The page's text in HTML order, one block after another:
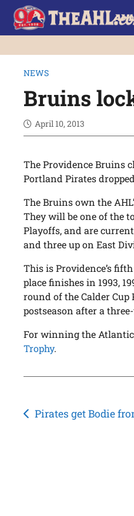
NEWS
Bruins
April 10, 2013
The Providence Bruins
Portland Pirates
The Bruins own the
They will be one of the
Playoffs, and are
and three up on East
This is Providence’s
place finishes in 1993,
round of the Calder
postseason after a
For winning the
Trophy.
Post
Pirates get Bodie